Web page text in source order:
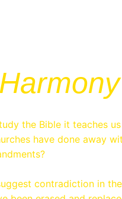
the Bible it teaches
have done away
contradiction in